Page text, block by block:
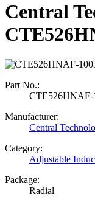
Central
Part No.:
CTE526HNAF-
Manufacturer:
Central
Category:
Adjustable
Package:
Radial